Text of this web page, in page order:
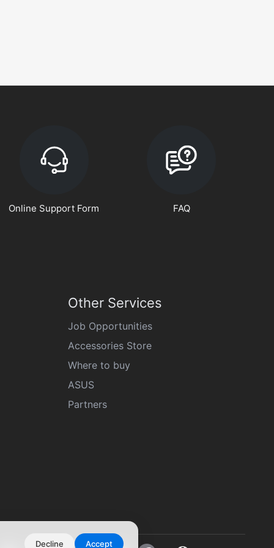
Decline Accept
Online Support Form FAQ
Other Services
Job Opportunities
Accessories Store
Where to buy
ASUS
Partners